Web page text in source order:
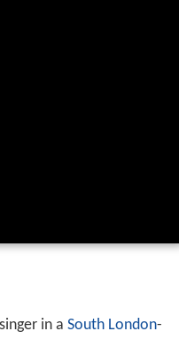
in a South London-